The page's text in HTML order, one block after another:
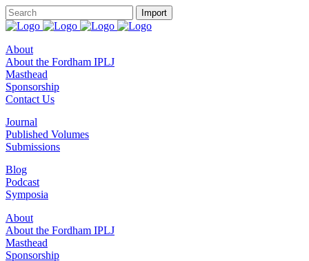
About
About the Fordham IPLJ
Masthead
Sponsorship
Contact Us
Journal
Published Volumes
Submissions
Blog
Podcast
Symposia
About
About the Fordham IPLJ
Masthead
Sponsorship